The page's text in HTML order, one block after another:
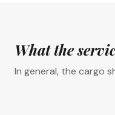
What the
In general, the cargo